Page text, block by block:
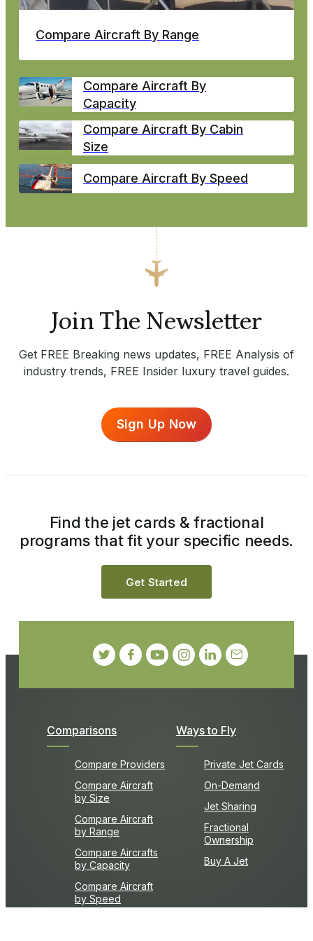
Compare Aircraft By Range
Compare Aircraft By
Capacity
Compare Aircraft By Cabin
Size
Compare Aircraft By Speed
Join The Newsletter
Get FREE Breaking news updates, FREE Analysis of
industry trends, FREE Insider luxury travel guides.
Sign Up Now
Comparisons
Compare Providers
Compare Aircraft
by Size
Compare Aircraft
by Range
Compare Aircrafts
by Capacity
Compare Aircraft
by Speed
Ways to Fly
Private Jet Cards
On-Demand
Jet Sharing
Fractional
Ownership
Buy A Jet
Find the jet cards & fractional
programs that fit your specific needs.
Get Started